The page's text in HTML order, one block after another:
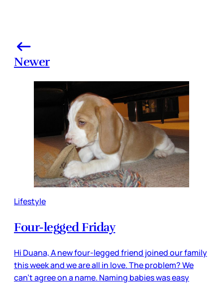
Newer
Lifestyle
Four-legged Friday
Hi Duana, A new four-legged friend joined our family
this week and we are all in love. The problem? We
can't agree on a name. Naming babies was easy